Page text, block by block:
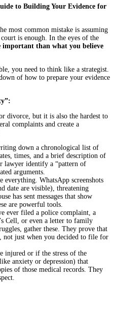
to Building Your Evidence for
most common mistake is assuming
is enough. In the eyes of the
than what you believe
you need to think like a strategist.
of how to prepare your evidence
divorce, but it is also the hardest to
complaints and create a
down a chronological list of
times, and a brief description of
lawyer identify a “pattern of
arguments.
everything. WhatsApp screenshots
date are visible), threatening
has sent messages that show
are powerful tools.
ever filed a police complaint, a
Cell, or even a letter to family
gather these. They prove that
, not just when you decided to file for
injured or if the stress of the
anxiety or depression) that
of those medical records. They